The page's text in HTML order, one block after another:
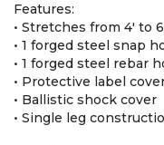
Features:
• Stretches from 4' to
• 1 forged steel snap
• 1 forged steel rebar
• Protective label
• Ballistic shock cover
• Single leg